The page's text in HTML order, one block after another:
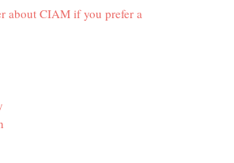
about CIAM if you prefer a